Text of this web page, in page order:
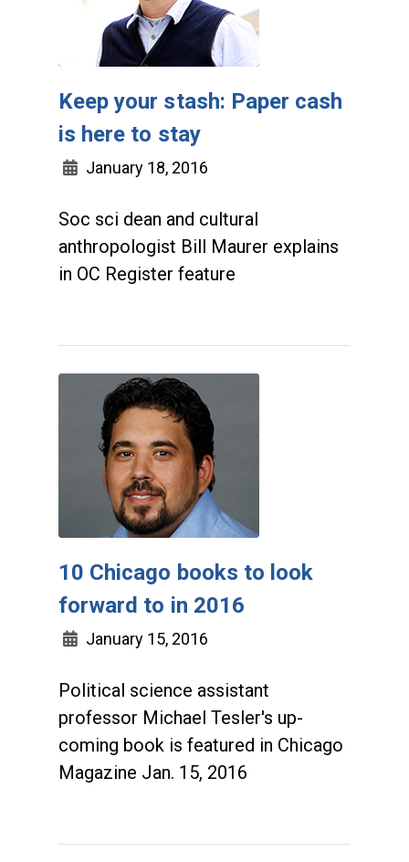
Keep your stash: Paper cash
is here to stay
January 18, 2016
Soc sci dean and cultural
anthropologist Bill Maurer explains
in OC Register feature
10 Chicago books to look
forward to in 2016
January 15, 2016
Political science assistant
professor Michael Tesler's up-
coming book is featured in Chicago
Magazine Jan. 15, 2016